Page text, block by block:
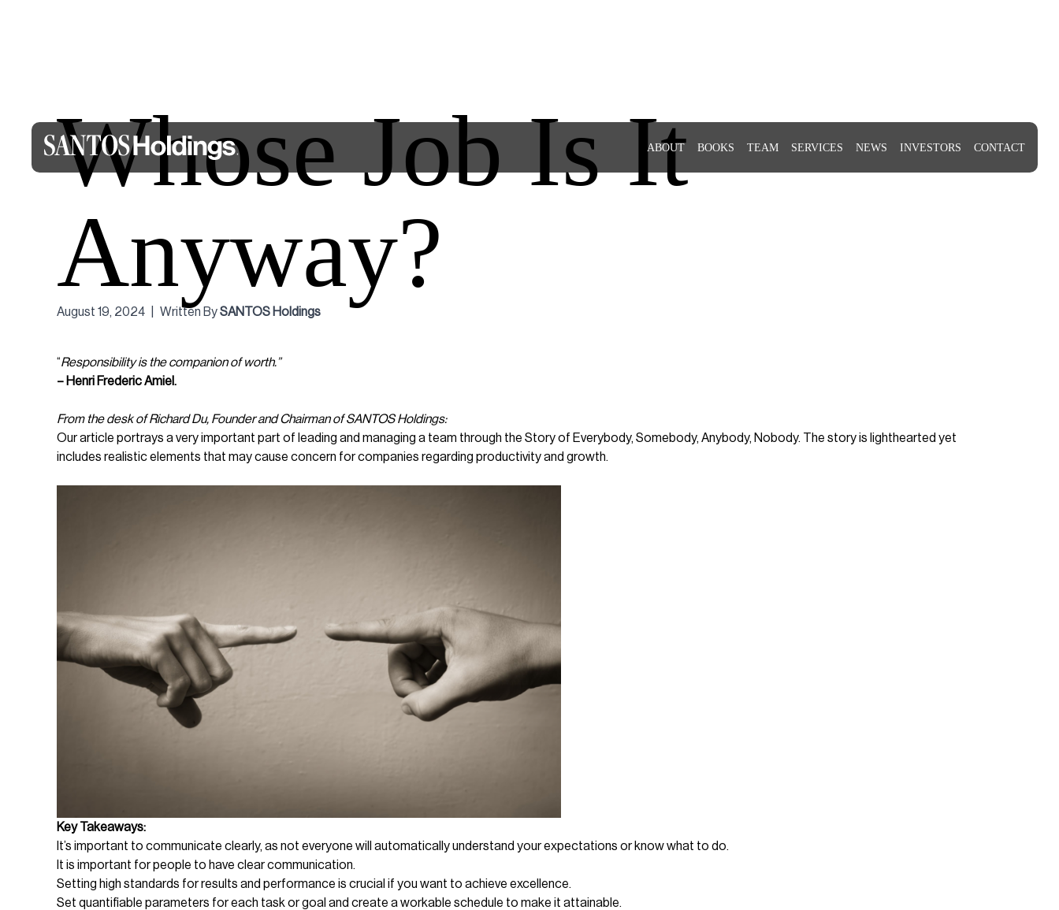
ABOUT BOOKS TEAM SERVICES NEWS INVESTORS CONTACT
Whose Job Is It
Anyway?
August 19, 2024 Written BySANTOS Holdings
“Responsibility is the companion of worth.”
– Henri Frederic Amiel.
From the desk of Richard Du, Founder and Chairman of SANTOS Holdings:
Our article portrays a very important part of leading and managing a team through the Story of Everybody, Somebody, Anybody, Nobody. The story is lighthearted yet
includes realistic elements that may cause concern for companies regarding productivity and growth.
Key Takeaways:
It’s important to communicate clearly, as not everyone will automatically understand your expectations or know what to do.
It is important for people to have clear communication.
Setting high standards for results and performance is crucial if you want to achieve excellence.
Set quantifiable parameters for each task or goal and create a workable schedule to make it attainable.